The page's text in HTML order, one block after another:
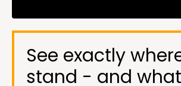
See exactly
stand - and